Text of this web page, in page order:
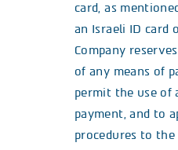
card, as
an Israeli ID card
Company
of any means of
permit the use of
payment, and to
procedures to